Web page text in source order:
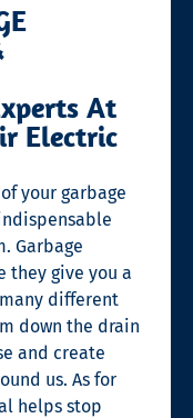
At
Electric
your garbage
Garbage
they give you a
different
down the drain
and create
us. As for
helps stop